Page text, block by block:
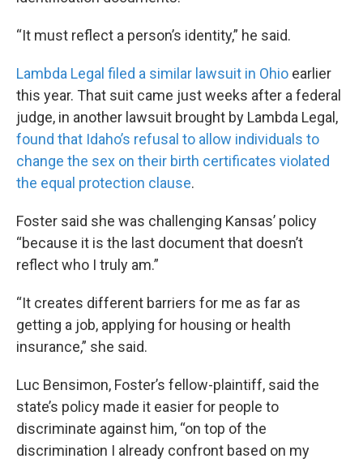
“It must reflect a person’s identity,” he said.
Lambda Legal filed a similar lawsuit in Ohio earlier
this year. That suit came just weeks after a federal
judge, in another lawsuit brought by Lambda Legal,
found that Idaho’s refusal to allow individuals to
change the sex on their birth certificates violated
the equal protection clause.
Foster said she was challenging Kansas’ policy
“because it is the last document that doesn’t
reflect who I truly am.”
“It creates different barriers for me as far as
getting a job, applying for housing or health
insurance,” she said.
Luc Bensimon, Foster’s fellow-plaintiff, said the
state’s policy made it easier for people to
discriminate against him, “on top of the
discrimination I already confront based on my